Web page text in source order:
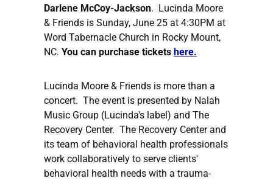
Darlene McCoy-Jackson. Lucinda Moore
& Friends is Sunday, June 25 at 4:30PM at
Word Tabernacle Church in Rocky Mount,
NC. You can purchase tickets here.
Lucinda Moore & Friends is more than a
concert. The event is presented by Nalah
Music Group (Lucinda's label) and The
Recovery Center. The Recovery Center and
its team of behavioral health professionals
work collaboratively to serve clients'
behavioral health needs with a trauma-